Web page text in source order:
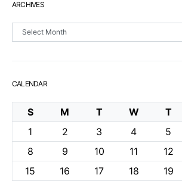
ARCHIVES
Archives
CALENDAR
S M T W T
1
2 3 4 5
8
9 10 11 12
15
16 17 18 19